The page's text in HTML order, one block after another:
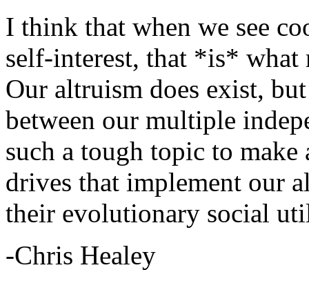
I think that when we see
self-interest, that *is*
Our altruism does exist,
between our multiple
such a tough topic to
drives that implement our
their evolutionary social
-Chris Healey